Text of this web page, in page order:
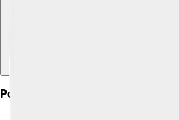
Political Structure And Governance